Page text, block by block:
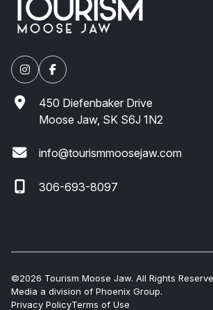
450 Diefenbaker Drive
Moose Jaw, SK S6J 1N2
info@tourismmoosejaw.com
306-693-8097
©2026 Tourism Moose Jaw. All Rights
Media a division of Phoenix Group.
Privacy PolicyTerms of Use